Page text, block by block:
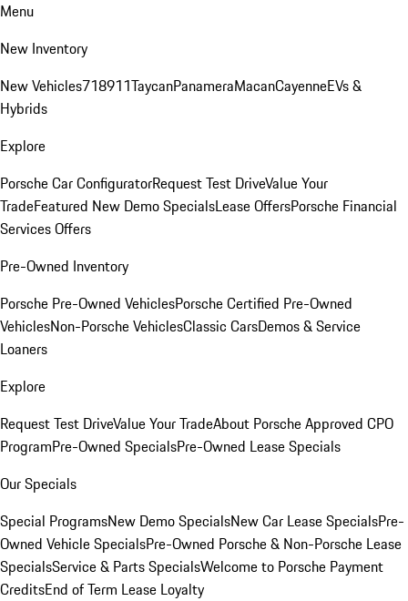
Menu
New Inventory
New Vehicles718911TaycanPanameraMacanCayenneEVs &
Hybrids
Explore
Porsche Car ConfiguratorRequest Test DriveValue Your
TradeFeatured New Demo SpecialsLease OffersPorsche Financial
Services Offers
Pre-Owned Inventory
Porsche Pre-Owned VehiclesPorsche Certified Pre-Owned
VehiclesNon-Porsche VehiclesClassic CarsDemos & Service
Loaners
Explore
Request Test DriveValue Your TradeAbout Porsche Approved CPO
ProgramPre-Owned SpecialsPre-Owned Lease Specials
Our Specials
Special ProgramsNew Demo SpecialsNew Car Lease SpecialsPre-
Owned Vehicle SpecialsPre-Owned Porsche & Non-Porsche Lease
SpecialsService & Parts SpecialsWelcome to Porsche Payment
CreditsEnd of Term Lease Loyalty